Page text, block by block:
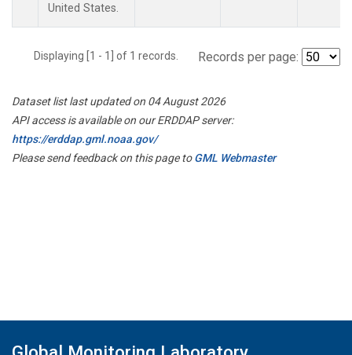
United States.
Displaying [1 - 1] of 1 records. Records per page:
Dataset list last updated on 04 August 2026
API access is available on our ERDDAP server:
https://erddap.gml.noaa.gov/
Please send feedback on this page toGML Webmaster